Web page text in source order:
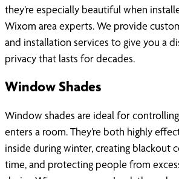
they’re especially beautiful when
Wixom area experts. We provide
and installation services to give you a
privacy that lasts for decades.
Window Shades
Window shades are ideal for
enters a room. They’re both highly
inside during winter, creating blackout
time, and protecting people from